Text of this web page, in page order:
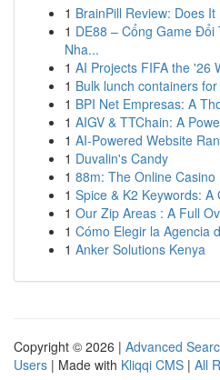
1 BrainPill Review: Does
1 DE88 – Cổng Game
Nha...
1 AI Projects FIFA the '26
1 Bulk lunch containers
1 BPI Net Empresas: A
1 AIGV & TTChain: A
1 AI-Powered Website
1 Duvalin's Candy
1 88m: The Online
1 Spice & K2 Keywords:
1 Our Zip Areas : A Full
1 Cómo Elegir la Agencia
1 Anker Solutions Kenya
Copyright © 2026 | Advanced
Users | Made with Kliqqi CMS | All